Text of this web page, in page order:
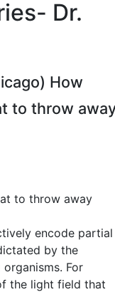
Dr.
How
to throw
to throw away
encode partial
by the
For
the light field that